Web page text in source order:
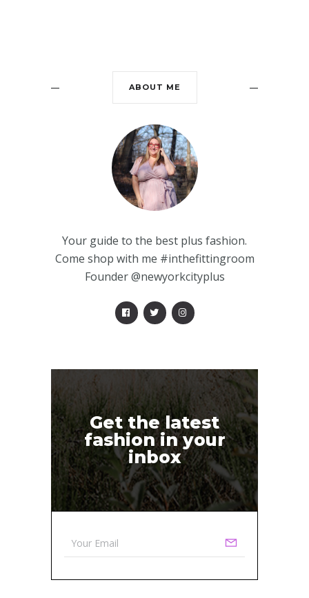
ABOUT ME
Your guide to the best plus fashion.
Come shop with me #inthefittingroom
Founder @newyorkcityplus
Get the latest
fashion in your
inbox